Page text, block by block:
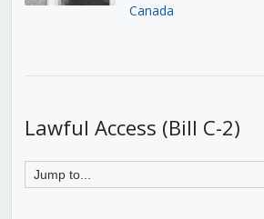
Canada
Lawful Access (Bill C-2)